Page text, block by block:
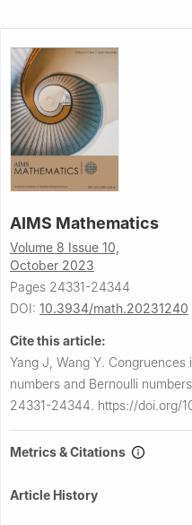
AIMS Mathematics
Volume 8 Issue 10,
October 2023
Pages 24331-24344
DOI: 10.3934/math.20231240
Cite this article:
Yang J, Wang Y. Congruences
numbers and Bernoulli
24331-24344. https://doi.org/
Metrics & Citations
Article History